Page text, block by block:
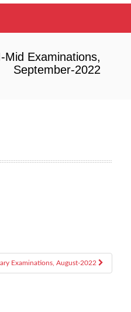
Examinations,
September-2022
Examinations, August-2022